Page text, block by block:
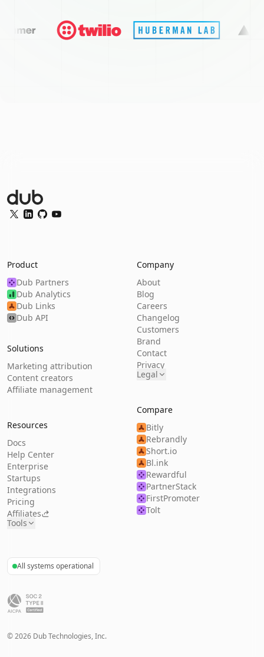
Dub Logo
Twitter
LinkedIn
GitHubYouTube
Product
Dub Partners
Dub Analytics
Dub Links
Dub API
Solutions
Marketing attribution
Content creators
Affiliate management
Resources
Docs
Help Center
Enterprise
Startups
Integrations
Pricing
Affiliates
Tools
Company
About
Blog
Careers
Changelog
Customers
Brand
Contact
Privacy
Legal
Compare
Bitly
Rebrandly
Short.io
Bl.ink
Rewardful
PartnerStack
FirstPromoter
Tolt
All systems operational
©2026 Dub Technologies, Inc.